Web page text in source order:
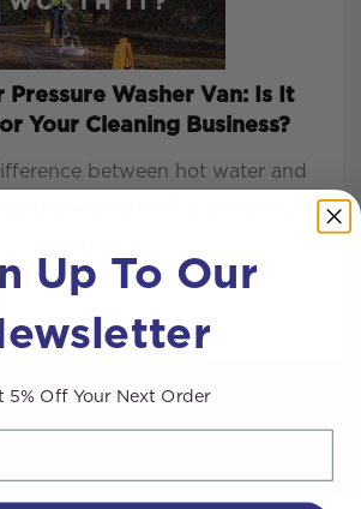
Pressure Washer Van: Is It
Your Cleaning Business?
between hot water and
Up To Our
5% Off Your Next Order